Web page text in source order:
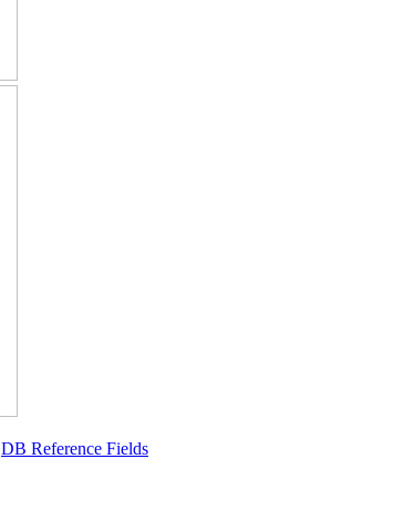
DB Reference Fields